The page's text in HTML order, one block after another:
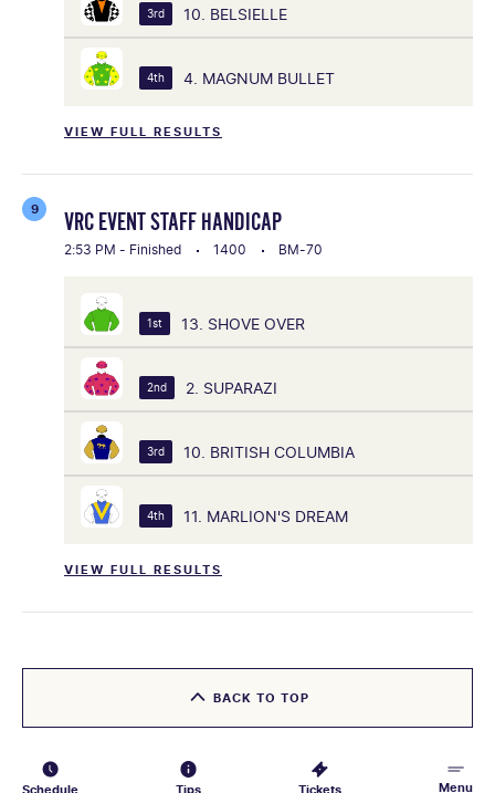
Schedule Tips Tickets Menu
VIEW FULL RESULTS
3rd 10. BELSIELLE
4th 4. MAGNUM BULLET
9 VRC EVENT STAFF HANDICAP
2:53 PM - Finished 1400 BM-70
VIEW FULL RESULTS
1st 13. SHOVE OVER
2nd 2. SUPARAZI
3rd 10. BRITISH COLUMBIA
4th 11. MARLION'S DREAM
BACK TO TOP